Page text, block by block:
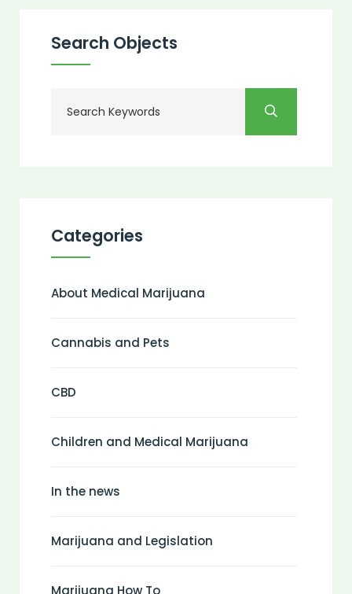
Search Objects
Categories
About Medical Marijuana
Cannabis and Pets
CBD
Children and Medical Marijuana
In the news
Marijuana and Legislation
Marijuana How To